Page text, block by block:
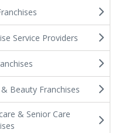
Service Providers
Beauty Franchises
& Senior Care